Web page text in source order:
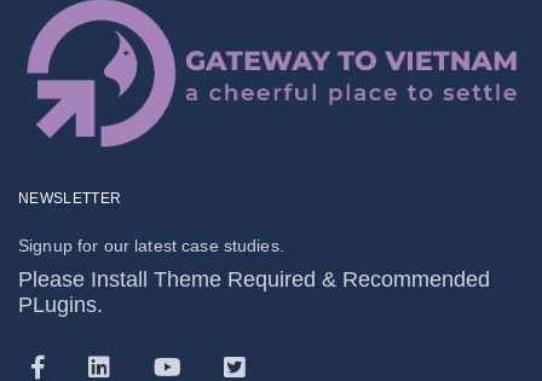
NEWSLETTER
Signup for our latest case studies.
Please Install Theme Required & Recommended
PLugins.